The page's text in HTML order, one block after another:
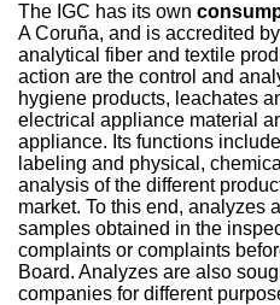
The IGC has its own
A Coruña, and is accredited
analytical fiber and textile
action are the control and
hygiene products, leachates
electrical appliance material
appliance. Its functions
labeling and physical,
analysis of the different
market. To this end, analyzes
samples obtained in the
complaints or complaints
Board. Analyzes are also
companies for different